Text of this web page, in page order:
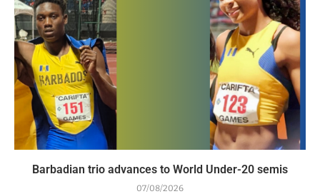
Barbadian trio advances to World Under-20 semis
07/08/2026